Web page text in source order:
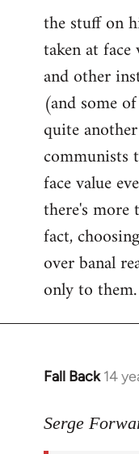
the stuff on
taken at
and other
(and some
quite
communists
face value
there's
fact,
over banal
only to them.
Fall Back 14
In
to
Serge